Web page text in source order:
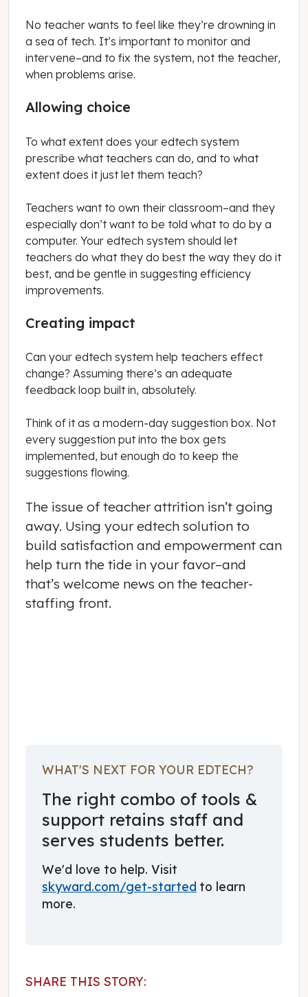
No teacher wants to feel like they’re drowning in
a sea of tech. It’s important to monitor and
intervene–and to fix the system, not the teacher,
when problems arise.
Allowing choice
To what extent does your edtech system
prescribe what teachers can do, and to what
extent does it just let them teach?
Teachers want to own their classroom–and they
especially don’t want to be told what to do by a
computer. Your edtech system should let
teachers do what they do best the way they do it
best, and be gentle in suggesting efficiency
improvements.
Creating impact
Can your edtech system help teachers effect
change? Assuming there’s an adequate
feedback loop built in, absolutely.
Think of it as a modern-day suggestion box. Not
every suggestion put into the box gets
implemented, but enough do to keep the
suggestions flowing.
The issue of teacher attrition isn’t going
away. Using your edtech solution to
build satisfaction and empowerment can
help turn the tide in your favor–and
that’s welcome news on the teacher-
staffing front.
WHAT'S NEXT FOR YOUR EDTECH?
The right combo of tools &
support retains staff and
serves students better.
We'd love to help. Visit
skyward.com/get-started to learn
more.
SHARE THIS STORY: